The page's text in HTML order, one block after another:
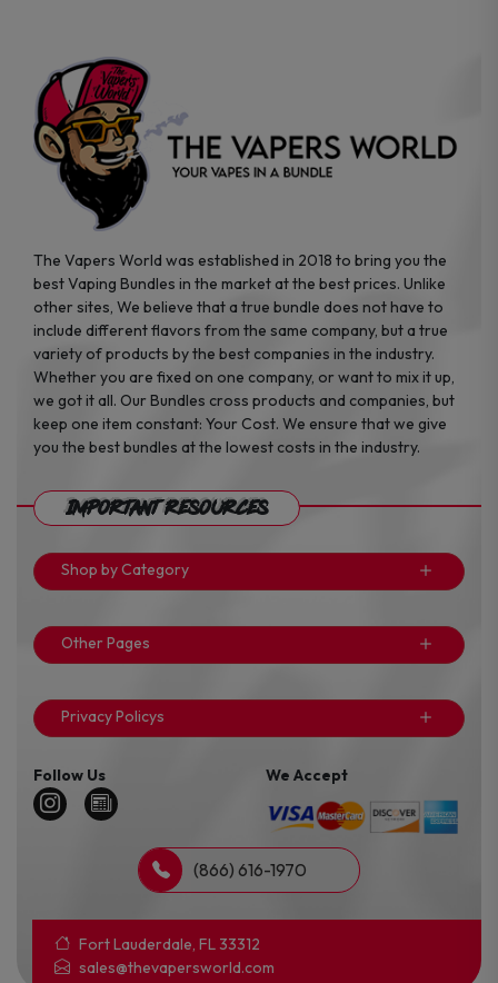
the
product
page
product
The Vapers World was established in 2018 to bring you the
best Vaping Bundles in the market at the best prices. Unlike
other sites, We believe that a true bundle does not have to
include different flavors from the same company, but a true
variety of products by the best companies in the industry.
Whether you are fixed on one company, or want to mix it up,
we got it all. Our Bundles cross products and companies, but
keep one item constant: Your Cost. We ensure that we give
you the best bundles at the lowest costs in the industry.
Important Resources
Shop by Category
Other Pages
Privacy Policys
Follow Us We Accept
(866) 616-1970
Fort Lauderdale, FL 33312
sales@thevapersworld.com